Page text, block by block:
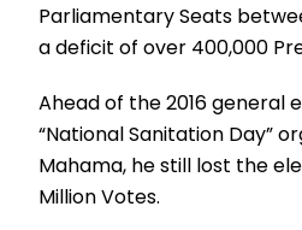
Parliamentary Seats
a deficit of over 400,000
Ahead of the 2016 general
“National Sanitation Day”
Mahama, he still lost the
Million Votes.